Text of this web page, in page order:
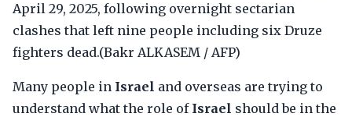
April 29, 2025, following overnight sectarian
clashes that left nine people including six Druze
fighters dead.(Bakr ALKASEM / AFP)
Many people in Israel and overseas are trying to
understand what the role of Israel should be in the